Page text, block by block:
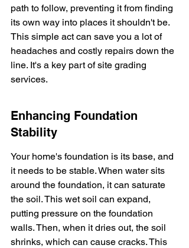
path to follow, preventing it from finding
its own way into places it shouldn't be.
This simple act can save you a lot of
headaches and costly repairs down the
line. It's a key part of site grading
services.
Enhancing Foundation
Stability
Your home's foundation is its base, and
it needs to be stable. When water sits
around the foundation, it can saturate
the soil. This wet soil can expand,
putting pressure on the foundation
walls. Then, when it dries out, the soil
shrinks, which can cause cracks. This